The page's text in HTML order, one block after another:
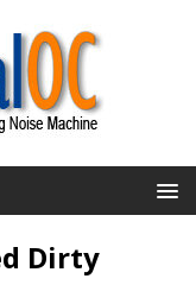
Dirty